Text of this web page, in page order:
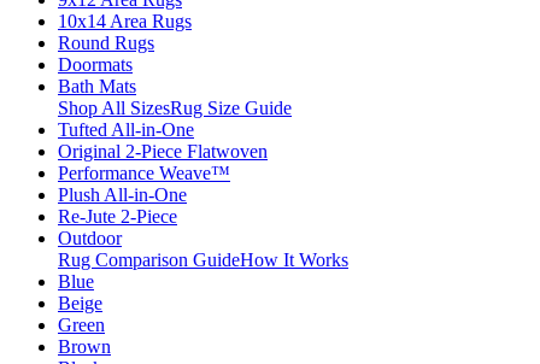
10x14 Area Rugs
Round Rugs
Doormats
Bath Mats
Shop All SizesRug Size Guide
Tufted All-in-One
Original 2-Piece Flatwoven
Performance Weave™
Plush All-in-One
Re-Jute 2-Piece
Outdoor
Rug Comparison GuideHow It Works
Blue
Beige
Green
Brown